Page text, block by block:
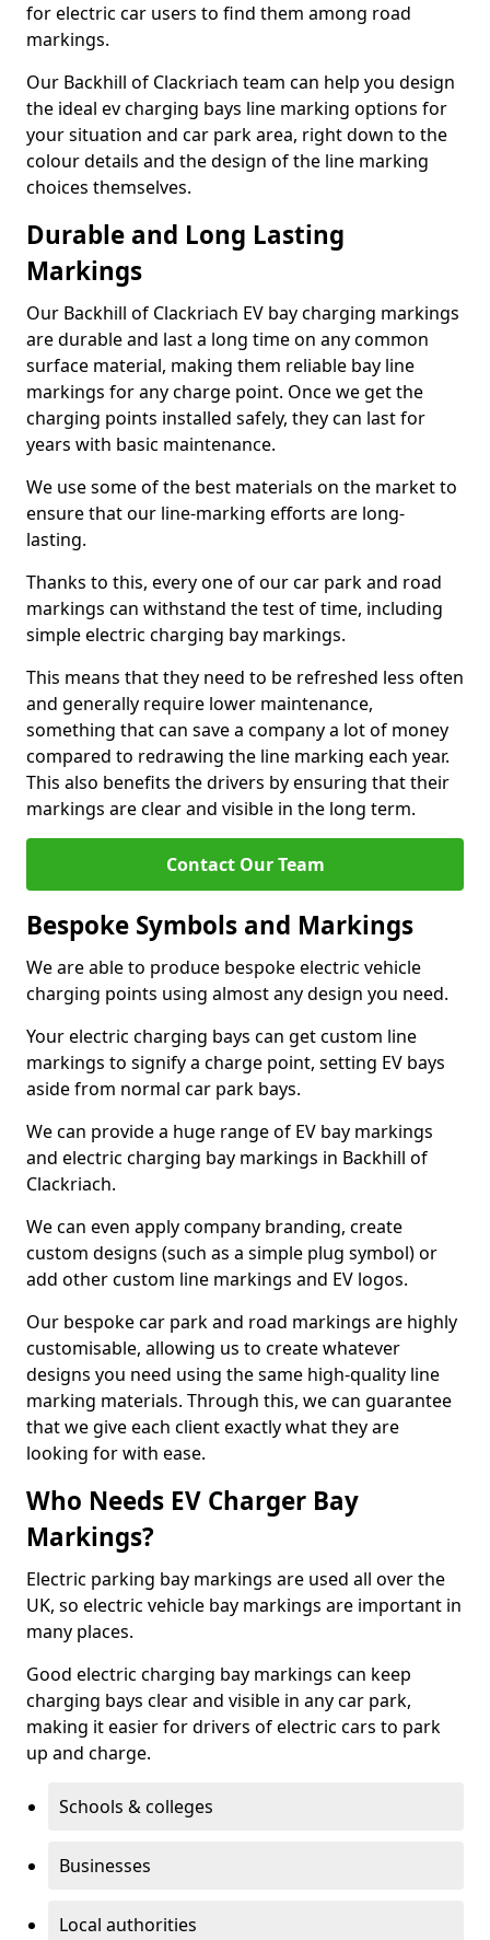
for electric car users to find them among road
markings.
Our Backhill of Clackriach team can help you design
the ideal ev charging bays line marking options for
your situation and car park area, right down to the
colour details and the design of the line marking
choices themselves.
Durable and Long Lasting
Markings
Our Backhill of Clackriach EV bay charging markings
are durable and last a long time on any common
surface material, making them reliable bay line
markings for any charge point. Once we get the
charging points installed safely, they can last for
years with basic maintenance.
We use some of the best materials on the market to
ensure that our line-marking efforts are long-
lasting.
Thanks to this, every one of our car park and road
markings can withstand the test of time, including
simple electric charging bay markings.
This means that they need to be refreshed less often
and generally require lower maintenance,
something that can save a company a lot of money
compared to redrawing the line marking each year.
This also benefits the drivers by ensuring that their
markings are clear and visible in the long term.
Contact Our Team
Bespoke Symbols and Markings
We are able to produce bespoke electric vehicle
charging points using almost any design you need.
Your electric charging bays can get custom line
markings to signify a charge point, setting EV bays
aside from normal car park bays.
We can provide a huge range of EV bay markings
and electric charging bay markings in Backhill of
Clackriach.
We can even apply company branding, create
custom designs (such as a simple plug symbol) or
add other custom line markings and EV logos.
Our bespoke car park and road markings are highly
customisable, allowing us to create whatever
designs you need using the same high-quality line
marking materials. Through this, we can guarantee
that we give each client exactly what they are
looking for with ease.
Who Needs EV Charger Bay
Markings?
Electric parking bay markings are used all over the
UK, so electric vehicle bay markings are important in
many places.
Good electric charging bay markings can keep
charging bays clear and visible in any car park,
making it easier for drivers of electric cars to park
up and charge.
Schools & colleges
Businesses
Local authorities